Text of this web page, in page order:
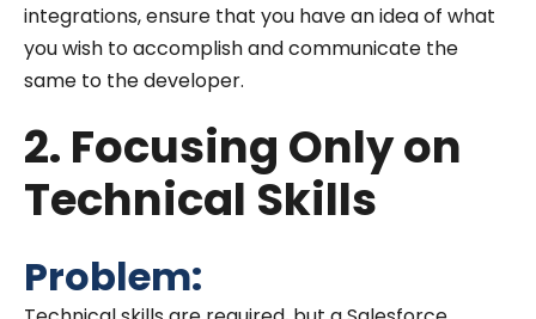
integrations, ensure that you have an idea of what
you wish to accomplish and communicate the
same to the developer.
2. Focusing Only on
Technical Skills
Problem: